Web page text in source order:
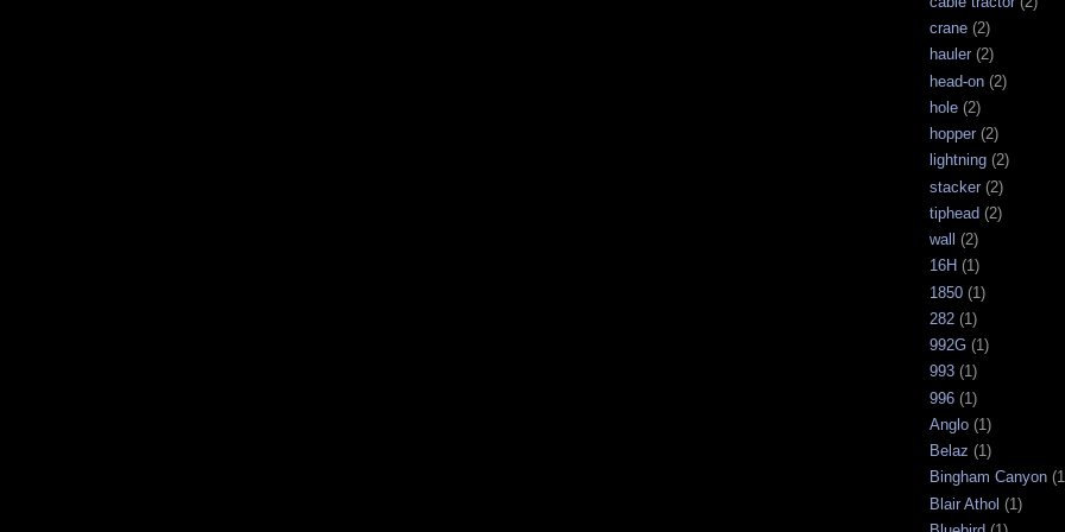
crane (2)
hauler (2)
head-on (2)
hole (2)
hopper (2)
lightning (2)
stacker (2)
tiphead (2)
wall (2)
16H (1)
1850 (1)
282 (1)
992G (1)
993 (1)
996 (1)
Anglo (1)
Belaz (1)
Bingham Canyon
Blair Athol (1)